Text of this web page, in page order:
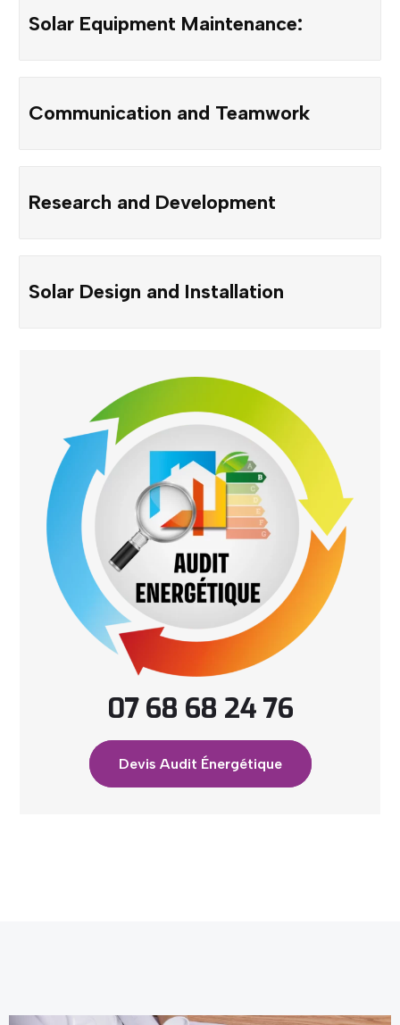
Solar Equipment Maintenance:
Communication and Teamwork
Research and Development
Solar Design and Installation
07 68 68 24 76
Devis Audit Énergétique